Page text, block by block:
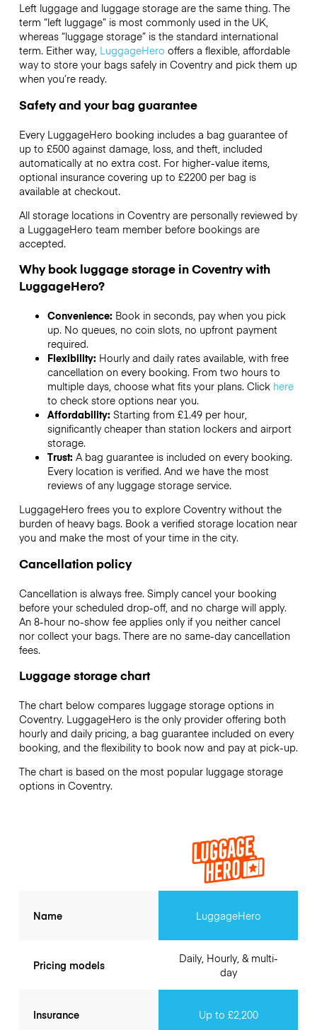
Left luggage and luggage storage are the same thing. The
term “left luggage” is most commonly used in the UK,
whereas “luggage storage” is the standard international
term. Either way, LuggageHero offers a flexible, affordable
way to store your bags safely in Coventry and pick them up
when you’re ready.
Safety and your bag guarantee
Every LuggageHero booking includes a bag guarantee of
up to £500 against damage, loss, and theft, included
automatically at no extra cost. For higher-value items,
optional insurance covering up to £2200per bag is
available at checkout.
All storage locations in Coventry are personally reviewed by
a LuggageHero team member before bookings are
accepted.
Why book luggage storage in Coventry with
LuggageHero?
Convenience: Book in seconds, pay when you pick
up. No queues, no coin slots, no upfront payment
required.
Flexibility: Hourly and daily rates available, with free
cancellation on every booking. From two hours to
multiple days, choose what fits your plans. Click here
to check store options near you.
Affordability: Starting from £1.49 per hour,
significantly cheaper than station lockers and airport
storage.
Trust: A bag guarantee is included on every booking.
Every location is verified. And we have the most
reviews of any luggage storage service.
LuggageHero frees you to explore Coventry without the
burden of heavy bags. Book a verified storage location near
you and make the most of your time in the city.
Cancellation policy
Cancellation is always free. Simply cancel your booking
before your scheduled drop-off, and no charge will apply.
An 8-hour no-show fee applies only if you neither cancel
nor collect your bags. There are no same-day cancellation
fees.
Luggage storage chart
The chart below compares luggage storage options in
Coventry. LuggageHero is the only provider offering both
hourly and daily pricing, a bag guarantee included on every
booking, and the flexibility to book now and pay at pick-up.
The chart is based on the most popular luggage storage
options in Coventry.
Name
Pricing models
Insurance
LuggageHero
Daily, Hourly, & multi-
day
Up to £2,200